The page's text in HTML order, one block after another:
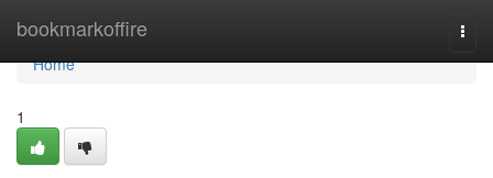
bookmarkoffire
Home
Home
1